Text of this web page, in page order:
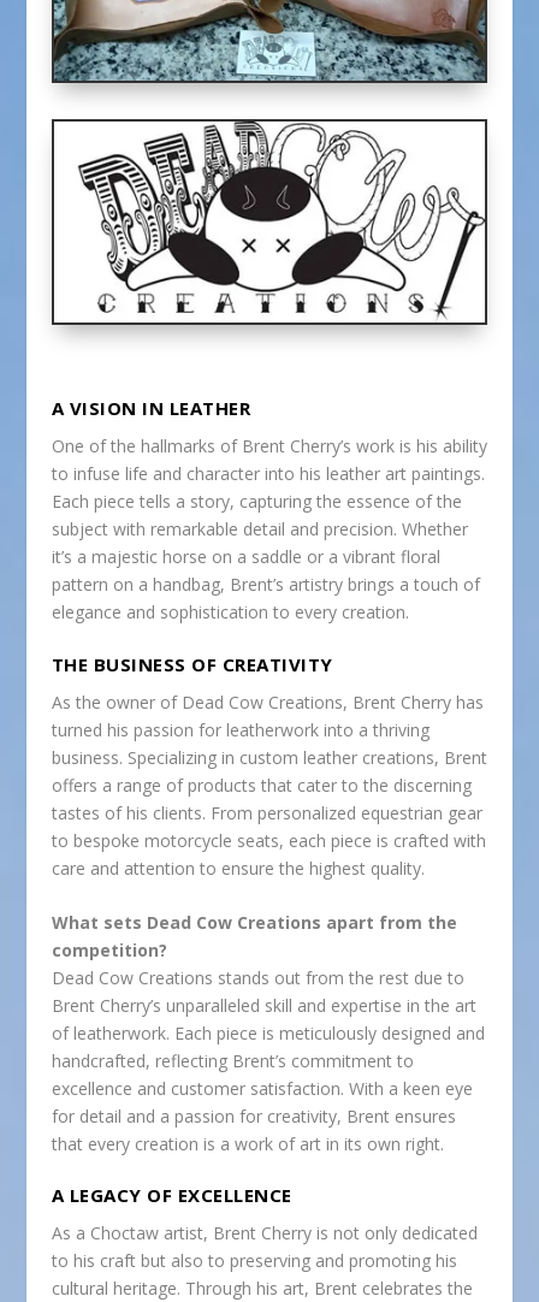
A VISION IN LEATHER
One of the hallmarks of Brent Cherry’s work is his ability
to infuse life and character into his leather art paintings.
Each piece tells a story, capturing the essence of the
subject with remarkable detail and precision. Whether
it’s a majestic horse on a saddle or a vibrant floral
pattern on a handbag, Brent’s artistry brings a touch of
elegance and sophistication to every creation.
THE BUSINESS OF CREATIVITY
As the owner of Dead Cow Creations, Brent Cherry has
turned his passion for leatherwork into a thriving
business. Specializing in custom leather creations, Brent
offers a range of products that cater to the discerning
tastes of his clients. From personalized equestrian gear
to bespoke motorcycle seats, each piece is crafted with
care and attention to ensure the highest quality.
What sets Dead Cow Creations apart from the
competition?
Dead Cow Creations stands out from the rest due to
Brent Cherry’s unparalleled skill and expertise in the art
of leatherwork. Each piece is meticulously designed and
handcrafted, reflecting Brent’s commitment to
excellence and customer satisfaction. With a keen eye
for detail and a passion for creativity, Brent ensures
that every creation is a work of art in its own right.
A LEGACY OF EXCELLENCE
As a Choctaw artist, Brent Cherry is not only dedicated
to his craft but also to preserving and promoting his
cultural heritage. Through his art, Brent celebrates the